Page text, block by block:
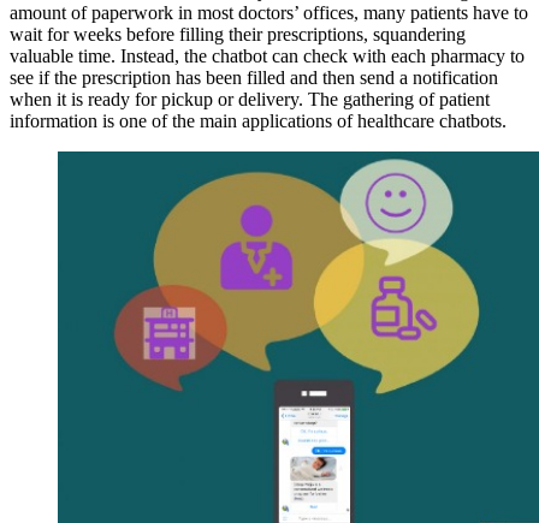
amount of paperwork in most doctors’ offices, many patients have to
wait for weeks before filling their prescriptions, squandering
valuable time. Instead, the chatbot can check with each pharmacy to
see if the prescription has been filled and then send a notification
when it is ready for pickup or delivery. The gathering of patient
information is one of the main applications of healthcare chatbots.